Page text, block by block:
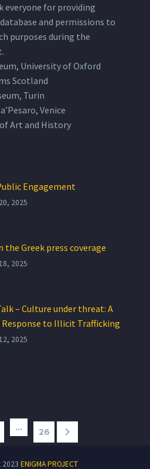
everyone for providing
and permissions to
purposes during the
University of Oxford
Scotland
Turin
Venice
Art and History
Engagement
2025
the Greek press coverage
2025
– Culture under threat: A
Response to Illicit Trafficking
2025
… 26
ENIGMA PROJECT